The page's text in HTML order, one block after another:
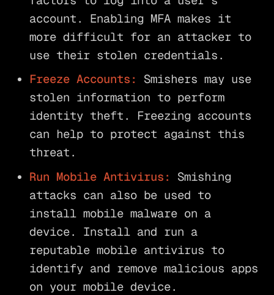
account. Enabling MFA makes it
more difficult for an attacker to
use their stolen credentials.
Freeze Accounts:
Smishers may use
stolen information to perform
identity theft. Freezing accounts
can help to protect against this
threat.
Run Mobile Antivirus:
Smishing
attacks can also be used to
install mobile malware on a
device. Install and run a
reputable mobile antivirus to
identify and remove malicious apps
on your mobile device.